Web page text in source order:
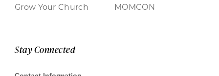
Grow Your Church
MOMCON
Stay Connected